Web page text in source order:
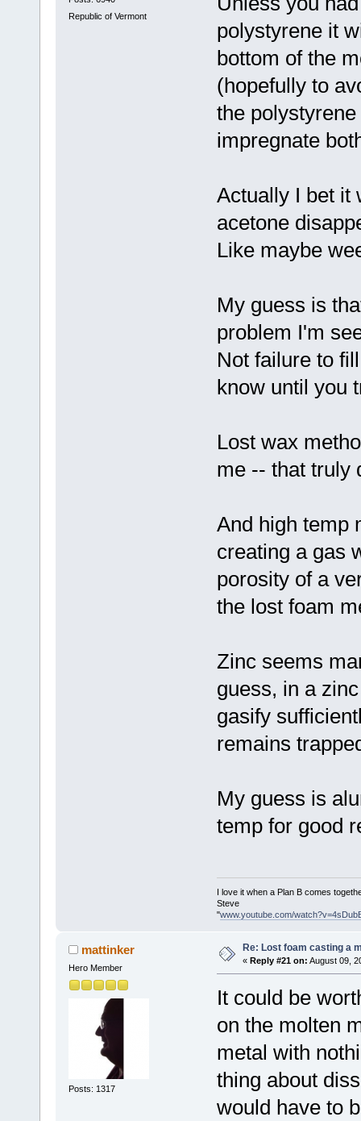
Republic of Vermont
polystyrene it
bottom of the
(hopefully to
the
impregnate
Actually I bet it
acetone
Like maybe
My guess is
problem I'm
Not failure to
know until you
Lost wax
me -- that truly
And high temp
creating a gas
porosity of a
the lost foam
Zinc seems
guess, in a
gasify
remains
My guess is
temp for good
I love it when a Plan B comes
Steve
"www.youtube.com/
mattinker
Hero Member
Posts: 1317
Re: Lost foam casting a
« Reply #21 on: August 09,
It could be
on the molten
metal with
thing about
would have to